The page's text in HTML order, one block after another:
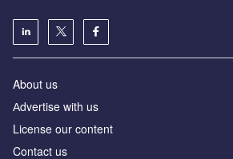
About us
Аdvertise with us
License our content
Contact us